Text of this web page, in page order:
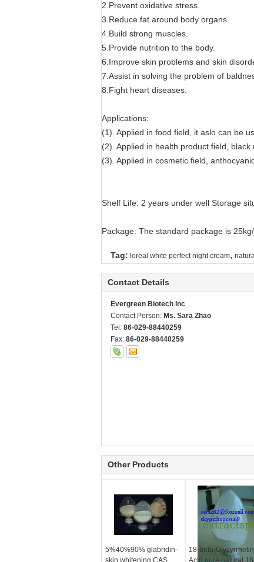
2.Prevent oxidative stress.
3.Reduce fat around body organs.
4.Build strong muscles.
5.Provide nutrition to the body.
6.Improve skin problems and skin
7.Assist in solving the problem of
8.Fight heart diseases.
Applications:
(1). Applied in food field, it aslo can be
(2). Applied in health product field,
(3). Applied in cosmetic field,
Shelf Life: 2 years under well Storage
Package: The standard package is
Tag: loreal white perfect night cream,
Contact Details
Evergreen Biotech Inc
Contact Person: Ms. Sara Zhao
Tel: 86-029-88440259
Fax: 86-029-88440259
Other Products
5%40%90% glabridin-
skin whitening CAS
18-beta-
Acid,pure natural